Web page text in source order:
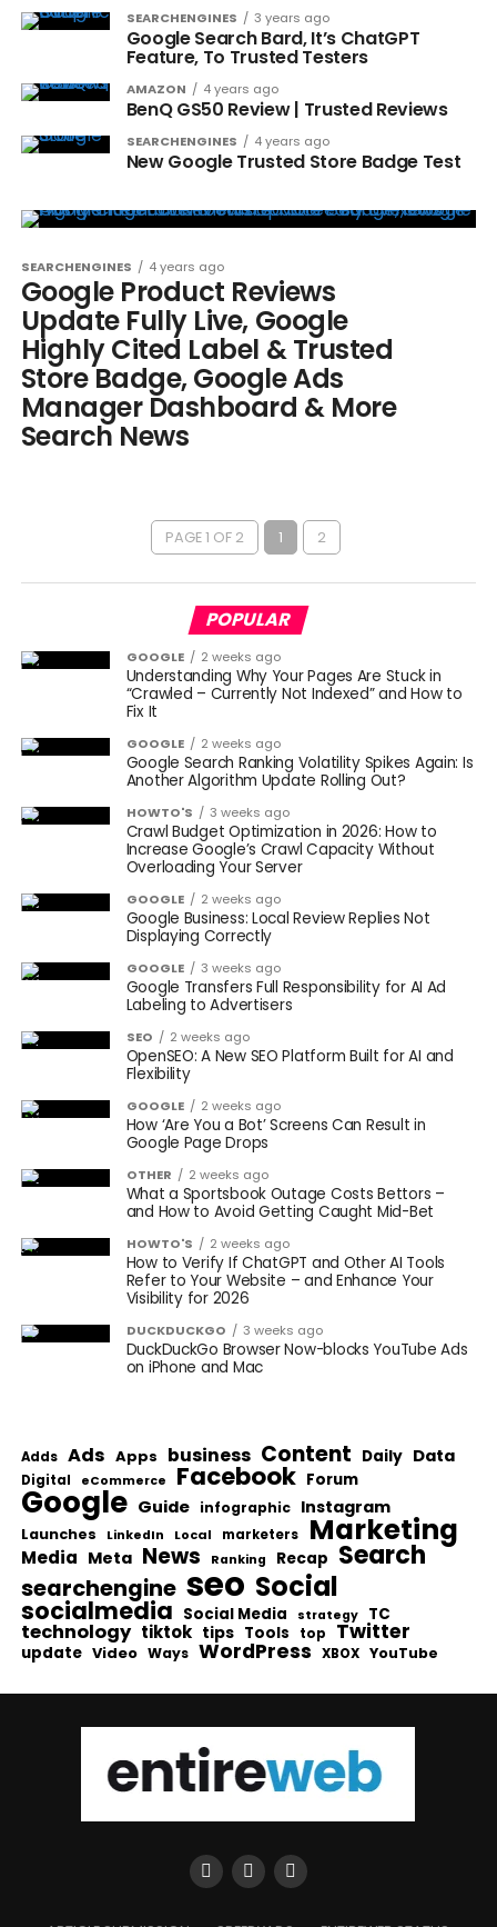
SEARCHENGINES 3 years ago
Google Search Bard, It’s ChatGPT
Feature, To Trusted Testers
AMAZON 4 years ago
BenQ GS50 Review | Trusted Reviews
SEARCHENGINES 4 years ago
New Google Trusted Store Badge Test
SEARCHENGINES 4 years ago
Google Product Reviews
Update Fully Live, Google
Highly Cited Label & Trusted
Store Badge, Google Ads
Manager Dashboard & More
Search News
PAGE 1 OF 2 1 2
POPULAR
GOOGLE 2 weeks ago
Understanding Why Your Pages Are Stuck in
“Crawled – Currently Not Indexed” and How to
Fix It
GOOGLE 2 weeks ago
Google Search Ranking Volatility Spikes Again: Is
Another Algorithm Update Rolling Out?
HOWTO'S 3 weeks ago
Crawl Budget Optimization in 2026: How to
Increase Google’s Crawl Capacity Without
Overloading Your Server
GOOGLE 2 weeks ago
Google Business: Local Review Replies Not
Displaying Correctly
GOOGLE 3 weeks ago
Google Transfers Full Responsibility for AI Ad
Labeling to Advertisers
SEO 2 weeks ago
OpenSEO: A New SEO Platform Built for AI and
Flexibility
GOOGLE 2 weeks ago
How ‘Are You a Bot’ Screens Can Result in
Google Page Drops
OTHER 2 weeks ago
What a Sportsbook Outage Costs Bettors –
and How to Avoid Getting Caught Mid-Bet
HOWTO'S 2 weeks ago
How to Verify If ChatGPT and Other AI Tools
Refer to Your Website – and Enhance Your
Visibility for 2026
DUCKDUCKGO 3 weeks ago
DuckDuckGo Browser Now-blocks YouTube Ads
on iPhone and Mac
Adds Ads Apps business Content Daily Data
Digital eCommerce Facebook Forum
Google Guide infographic Instagram
Launches LinkedIn Local marketers Marketing
Media Meta News Ranking Recap Search
searchengine seo Social
socialmedia Social Media strategy TC
technology tiktok tips Tools top Twitter
update Video Ways WordPress XBOX YouTube